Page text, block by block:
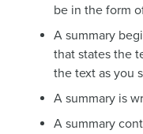
be in the form
A summary
that states the
the text as you
A summary is
A summary